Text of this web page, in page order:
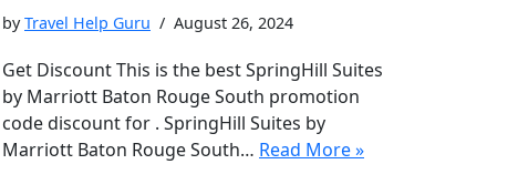
byTravel Help Guru August 26, 2024
Get Discount This is the best SpringHill Suites
by Marriott Baton Rouge South promotion
code discount for . SpringHill Suites by
Marriott Baton Rouge South… Read More »